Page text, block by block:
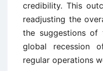
credibility. This
readjusting the
the suggestions of
global recession
regular operations